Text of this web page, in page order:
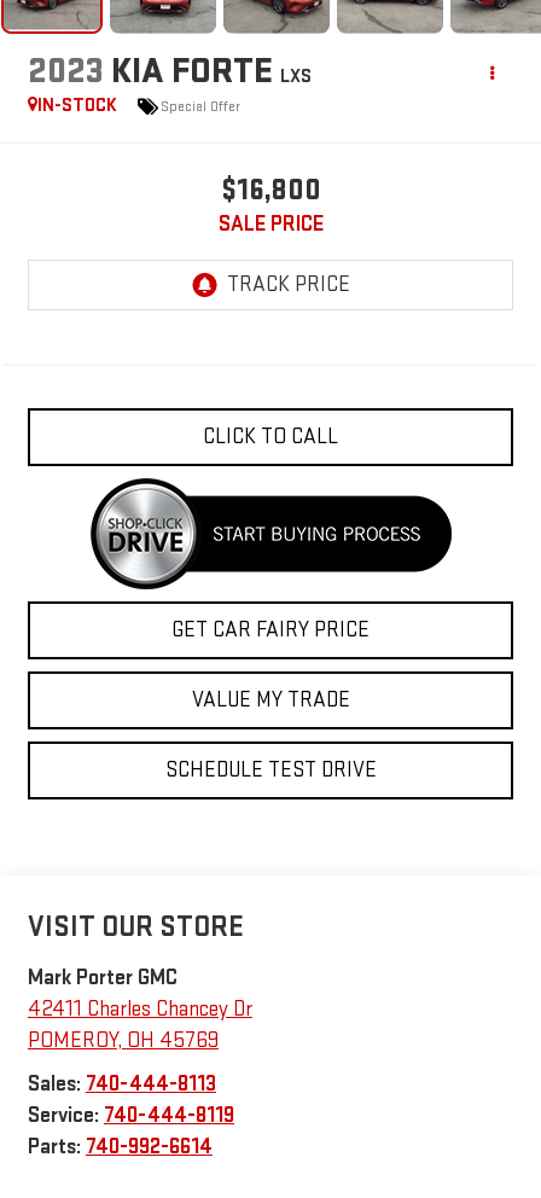
2023 KIA FORTE LXS
IN-STOCK
Special Offer
$16,800
SALE PRICE
CLICK TO CALL
GET CAR FAIRY PRICE
VALUE MY TRADE
SCHEDULE TEST DRIVE
VISIT OUR STORE
Mark Porter GMC
42411 Charles Chancey Dr
POMEROY, OH 45769
Sales: 740-444-8113
Service: 740-444-8119
Parts: 740-992-6614